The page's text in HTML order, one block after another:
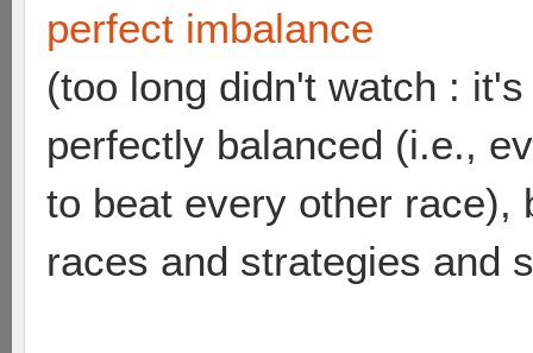
perfect imbalance
(too long didn't watch :
perfectly balanced (i.e.,
to beat every other race),
races and strategies and